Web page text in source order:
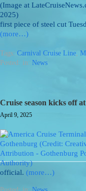
first piece of steel cut
(more…)
Tags: Carnival Cruise Line,
Posted: in: News
Cruise season kicks off
April 9, 2025
official. (more…)